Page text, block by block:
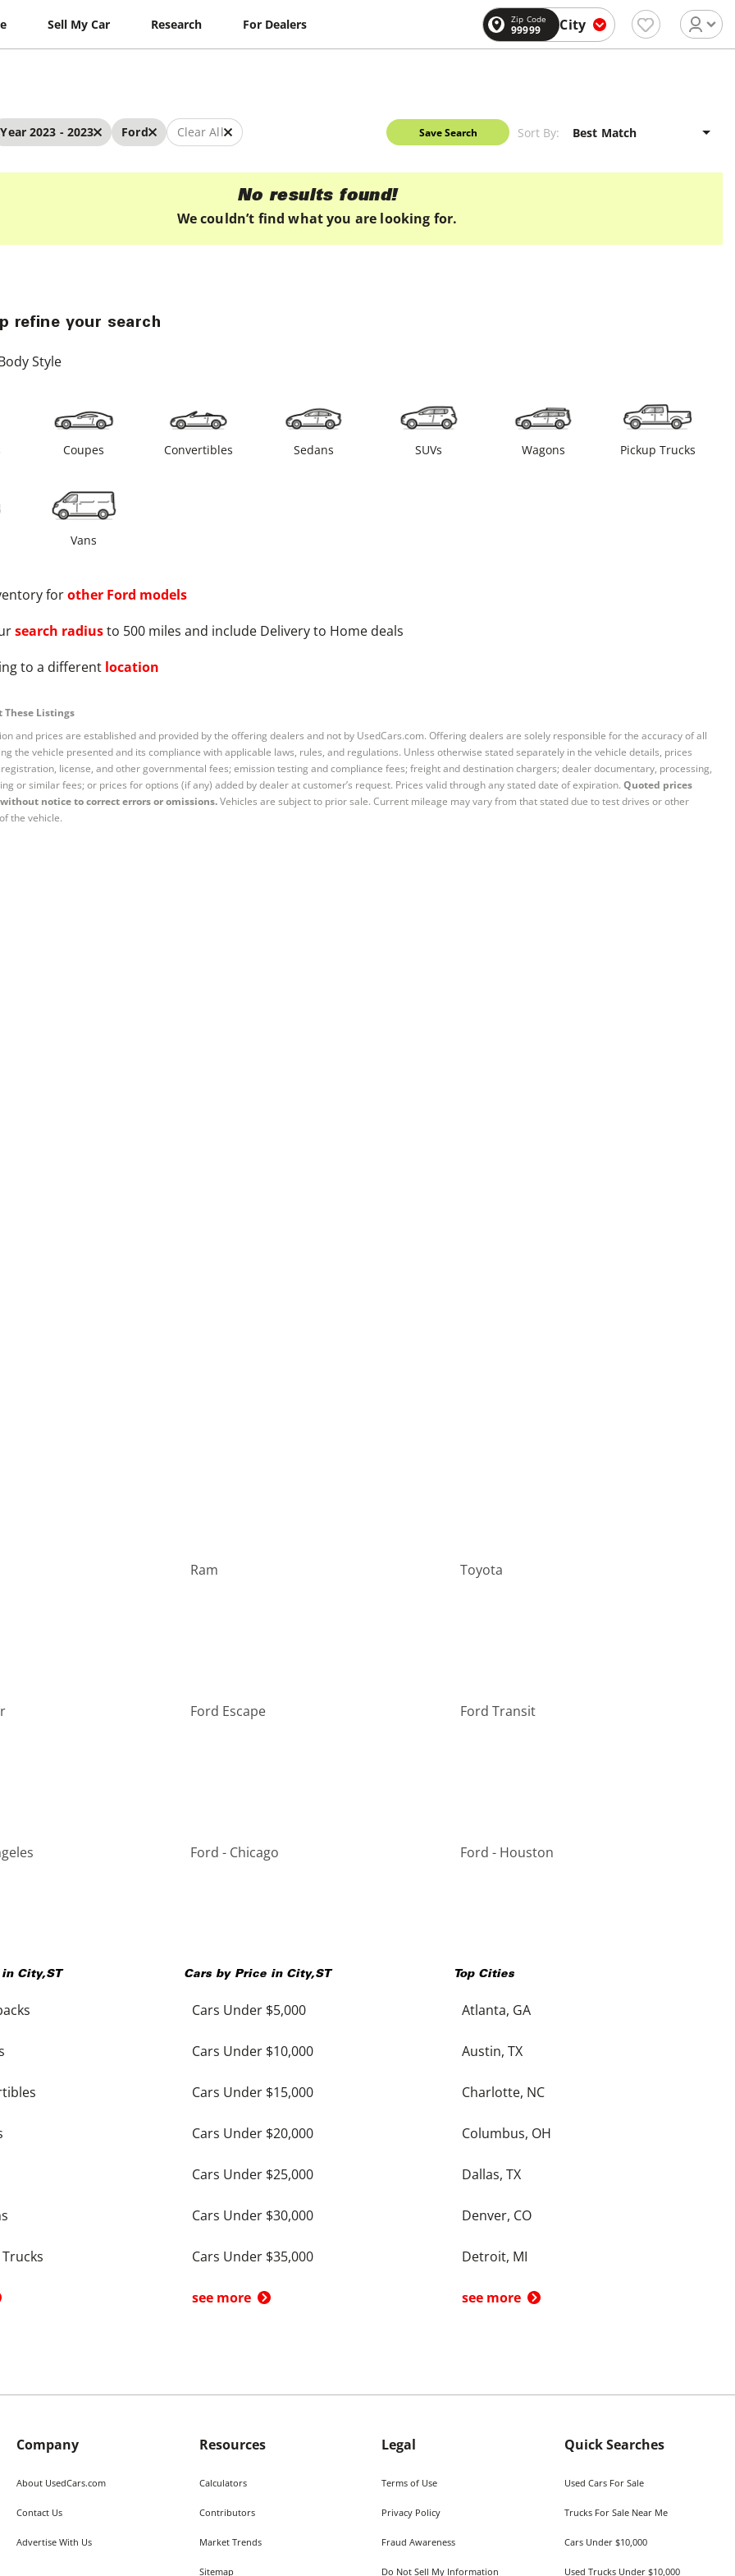
Sell My Car Research For Dealers Zip Code
99999 City
Year 2023 - 2023 Ford Clear All Save Search Sort By:
No results found!
We couldn’t find what you are looking for.
refine your search
Style
Coupes Convertibles Sedans SUVs Wagons Pickup Trucks
Vans
forother Ford models
search radiusto 500 miles and include Delivery to Home deals
to a different location
Listings
and prices are established and provided by the offering dealers and not by UsedCars.com. Offering dealers are solely responsible for the accuracy of all
the vehicle presented and its compliance with applicable laws, rules, and regulations. Unless otherwise stated separately in the vehicle details, prices
license, and other governmental fees; emission testing and compliance fees; freight and destination chargers; dealer documentary, processing,
or similar fees; or prices for options (if any) added by dealer at customer’s request. Prices valid through any stated date of expiration. Quoted prices
notice to correct errors or omissions.Vehicles are subject to prior sale. Current mileage may vary from that stated due to test drives or other
the vehicle.
Ram Toyota
Ford Escape Ford Transit
Ford - Chicago Ford - Houston
in City,ST Cars by Price in City,ST
Cars Under $5,000
Cars Under $10,000
Cars Under $15,000
Cars Under $20,000
Cars Under $25,000
Cars Under $30,000
Cars Under $35,000
see more
Top Cities
Atlanta, GA
Austin, TX
Charlotte, NC
Columbus, OH
Dallas, TX
Denver, CO
Detroit, MI
see more
Company
About UsedCars.com
Contact Us
Advertise With Us
Resources
Calculators
Contributors
Market Trends
Sitemap
Legal
Terms of Use
Privacy Policy
Fraud Awareness
Do Not Sell My Information
Quick Searches
Used Cars For Sale
Trucks For Sale Near Me
Cars Under $10,000
Used Trucks Under $10,000